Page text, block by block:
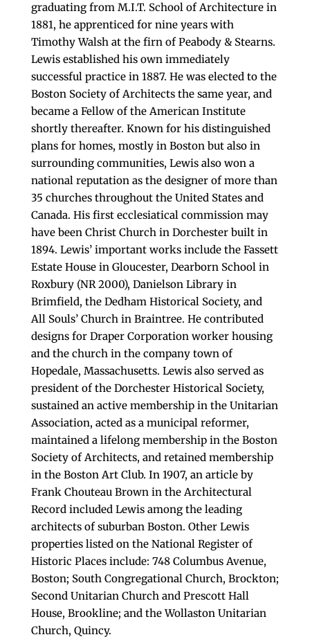
graduating from M.I.T. School of Architecture in
1881, he apprenticed for nine years with
Timothy Walsh at the firn of Peabody & Stearns.
Lewis established his own immediately
successful practice in 1887. He was elected to the
Boston Society of Architects the same year, and
became a Fellow of the American Institute
shortly thereafter. Known for his distinguished
plans for homes, mostly in Boston but also in
surrounding communities, Lewis also won a
national reputation as the designer of more than
35 churches throughout the United States and
Canada. His first ecclesiatical commission may
have been Christ Church in Dorchester built in
1894. Lewis’ important works include the Fassett
Estate House in Gloucester, Dearborn School in
Roxbury (NR 2000), Danielson Library in
Brimfield, the Dedham Historical Society, and
All Souls’ Church in Braintree. He contributed
designs for Draper Corporation worker housing
and the church in the company town of
Hopedale, Massachusetts. Lewis also served as
president of the Dorchester Historical Society,
sustained an active membership in the Unitarian
Association, acted as a municipal reformer,
maintained a lifelong membership in the Boston
Society of Architects, and retained membership
in the Boston Art Club. In 1907, an article by
Frank Chouteau Brown in the Architectural
Record included Lewis among the leading
architects of suburban Boston. Other Lewis
properties listed on the National Register of
Historic Places include: 748 Columbus Avenue,
Boston; South Congregational Church, Brockton;
Second Unitarian Church and Prescott Hall
House, Brookline; and the Wollaston Unitarian
Church, Quincy.